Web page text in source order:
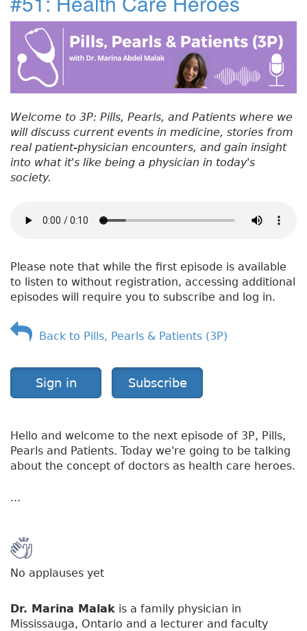
e
b
o
o
k
t
e
r
e
dI
n
e
re
st
re
t
#
5
2
C
a
c
e
r
S
g
Welcome to 3P: Pills, Pearls, and Patients where we
will discuss current events in medicine, stories from
real patient-physician encounters, and gain insight
into what it's like being a physician in today's
society.
Please note that while the first episode is available
to listen to without registration, accessing additional
episodes will require you to subscribe and log in.
Back to Pills, Pearls & Patients (3P)
Sign in Subscribe
Hello and welcome to the next episode of 3P, Pills,
Pearls and Patients. Today we're going to be talking
about the concept of doctors as health care heroes.
...
No applauses yet
Dr. Marina Malak is a family physician in
Mississauga, Ontario and a lecturer and faculty